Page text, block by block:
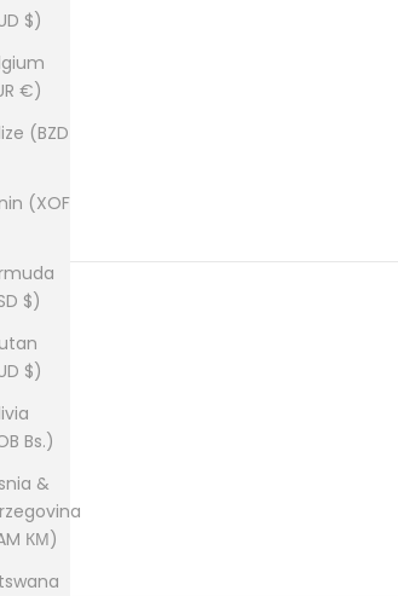
(AUD $)
(EUR €)
(BZD
(XOF
(USD $)
(AUD $)
(BOB Bs.)
&
(BAM КМ)